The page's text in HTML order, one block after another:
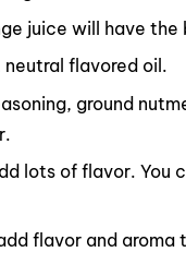
juice will have
flavored oil.
ground
lots of flavor. You
flavor and aroma